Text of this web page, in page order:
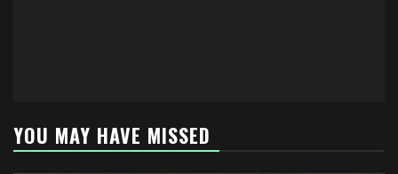
YOU MAY HAVE MISSED